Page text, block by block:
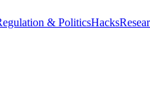
& PoliticsHacks